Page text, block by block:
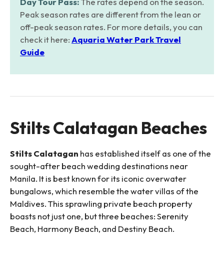
Peak season rates are different from the lean or
off-peak season rates. For more details, you can
check it here:Aquaria Water Park Travel
Guide
Stilts Calatagan Beaches
Stilts Calatagan has established itself as one of the
sought-after beach wedding destinations near
Manila. It is best known for its iconic overwater
bungalows, which resemble the water villas of the
Maldives. This sprawling private beach property
boasts not just one, but three beaches: Serenity
Beach, Harmony Beach, and Destiny Beach.